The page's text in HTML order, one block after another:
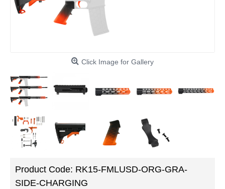
Click Image for Gallery
Product Code: RK15-FMLUSD-ORG-GRA-
SIDE-CHARGING